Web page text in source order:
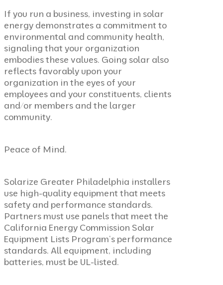
If you run a business, investing in solar
energy demonstrates a commitment to
environmental and community health,
signaling that your organization
embodies these values. Going solar also
reflects favorably upon your
organization in the eyes of your
employees and your constituents, clients
and/or members and the larger
community.
Peace of Mind.
Solarize Greater Philadelphia installers
use high-quality equipment that meets
safety and performance standards.
Partners must use panels that meet the
California Energy Commission Solar
Equipment Lists Program‘s performance
standards. All equipment, including
batteries, must be UL-listed.